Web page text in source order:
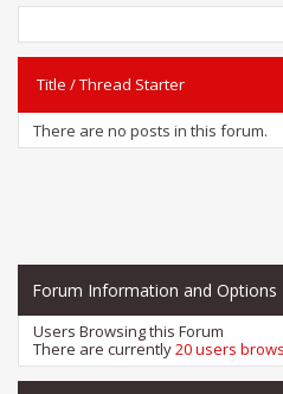
Title /Thread Starter
There are no posts in this forum.
Forum Information and Options
Users Browsing this Forum
There are currently20 users